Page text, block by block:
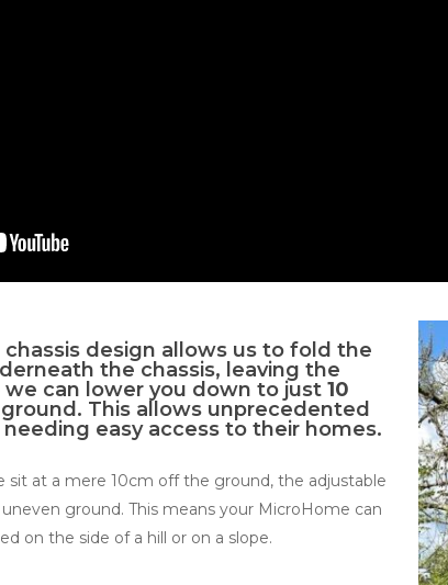
chassis design allows us to fold the
the chassis, leaving the
we can lower you down to just 10
This allows unprecedented
easy access to their homes.
sit at a mere 10cm off the ground, the adjustable
ground. This means your MicroHome can
on the side of a hill or on a slope.